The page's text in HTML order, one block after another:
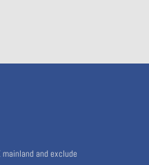
and exclude